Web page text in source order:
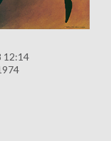
12:14